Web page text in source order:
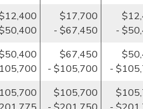
$17,700
- $67,450
-
$67,450
- $105,700
-
$105,700